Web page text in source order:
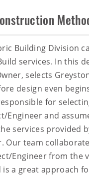
Building Division
services. In this
selects
design even
for
Engineer and
services provided
Our team
Engineer from the
is a great approach